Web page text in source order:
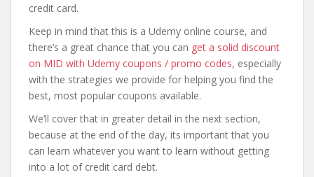
credit card.
Keep in mind that this is a Udemy online course, and
there’s a great chance that you can get a solid discount
on MID with Udemy coupons / promo codes, especially
with the strategies we provide for helping you find the
best, most popular coupons available.
We’ll cover that in greater detail in the next section,
because at the end of the day, its important that you
can learn whatever you want to learn without getting
into a lot of credit card debt.